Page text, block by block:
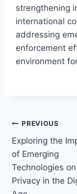
strengthening
international
addressing
enforcement
environment
Post
PREVIOUS
Exploring the
of Emerging
Technologies on
Privacy in the